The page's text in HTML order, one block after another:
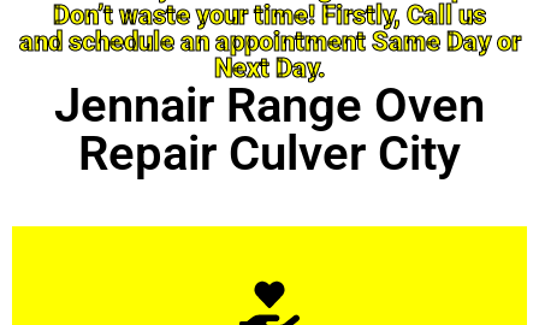
Don’t waste your time! Firstly, Call us
and schedule an appointment Same Day or
Next Day.
Jennair Range Oven
Repair Culver City